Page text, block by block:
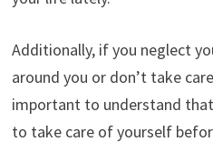
Additionally, if you neglect
around you or don’t take
important to understand
to take care of yourself